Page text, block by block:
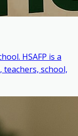
HSAFP is a
school,